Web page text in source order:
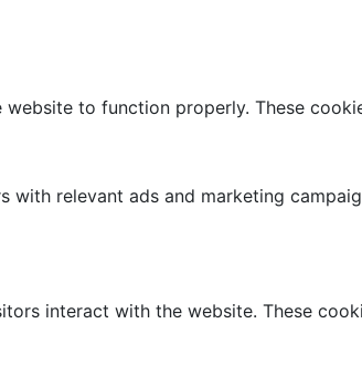
to function properly. These
relevant ads and marketing
interact with the website. These